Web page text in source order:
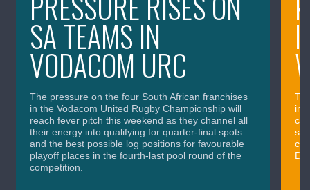
SA TEAMS IN
VODACOM URC
The pressure on the four South African franchises
in the Vodacom United Rugby Championship will
reach fever pitch this weekend as they channel all
their energy into qualifying for quarter-final spots
and the best possible log positions for favourable
playoff places in the fourth-last pool round of the
competition.
in